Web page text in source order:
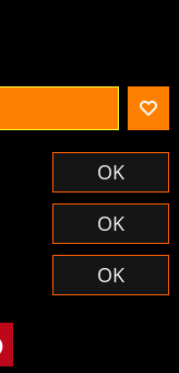
OK
OK
OK